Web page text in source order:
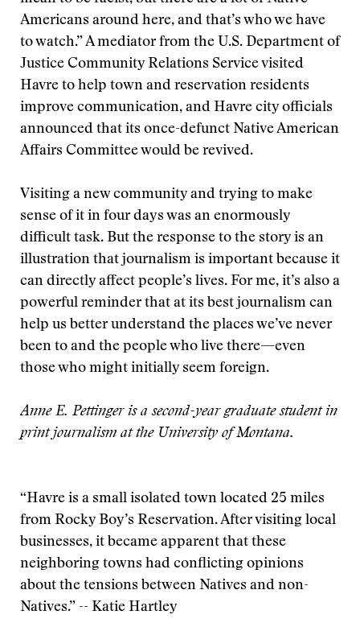
Americans around here, and that’s who we have
to watch.” A mediator from the U.S. Department of
Justice Community Relations Service visited
Havre to help town and reservation residents
improve communication, and Havre city officials
announced that its once-defunct Native American
Affairs Committee would be revived.
Visiting a new community and trying to make
sense of it in four days was an enormously
difficult task. But the response to the story is an
illustration that journalism is important because it
can directly affect people’s lives. For me, it’s also a
powerful reminder that at its best journalism can
help us better understand the places we’ve never
been to and the people who live there—even
those who might initially seem foreign.
Anne E. Pettinger is a second-year graduate student in
print journalism at the University of Montana.
“Havre is a small isolated town located 25 miles
from Rocky Boy’s Reservation. After visiting local
businesses, it became apparent that these
neighboring towns had conflicting opinions
about the tensions between Natives and non-
Natives.” -- Katie Hartley